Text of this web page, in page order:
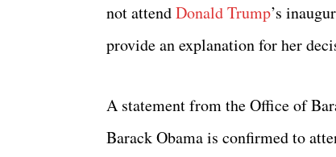
not attendDonald Trump’s
provide an explanation for her
A statement from the Office of
Barack Obama is confirmed to